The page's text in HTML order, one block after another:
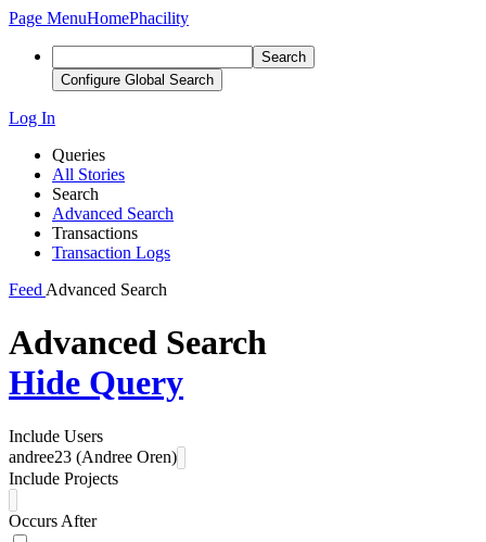
Page MenuHomePhacility
Search
Configure Global Search
Log In
Queries
All Stories
Search
Advanced Search
Transactions
Transaction Logs
Feed Advanced Search
Advanced Search
Hide Query
Include Users
andree23 (Andree Oren)
Include Projects
Occurs After